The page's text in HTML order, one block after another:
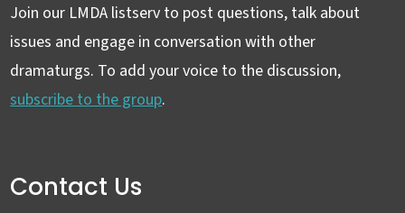
Join our LMDA listserv to post questions, talk about
issues and engage in conversation with other
dramaturgs. To add your voice to the discussion,
subscribe to the group.
Contact Us